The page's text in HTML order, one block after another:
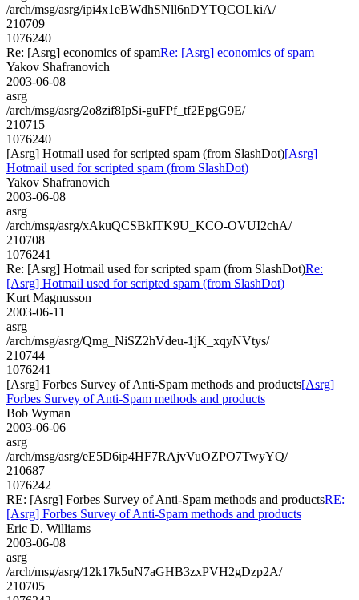
/arch/msg/asrg/ipi4x1eBWdhSNll6nDYTQCOLkiA/
210709
1076240
Re: [Asrg] economics of spamRe: [Asrg] economics of spam
Yakov Shafranovich
2003-06-08
asrg
/arch/msg/asrg/2o8zif8IpSi-guFPf_tf2EpgG9E/
210715
1076240
[Asrg] Hotmail used for scripted spam (from SlashDot)[Asrg]
Hotmail used for scripted spam (from SlashDot)
Yakov Shafranovich
2003-06-08
asrg
/arch/msg/asrg/xAkuQCSBklTK9U_KCO-OVUI2chA/
210708
1076241
Re: [Asrg] Hotmail used for scripted spam (from SlashDot)Re:
[Asrg] Hotmail used for scripted spam (from SlashDot)
Kurt Magnusson
2003-06-11
asrg
/arch/msg/asrg/Qmg_NiSZ2hVdeu-1jK_xqyNVtys/
210744
1076241
[Asrg] Forbes Survey of Anti-Spam methods and products[Asrg]
Forbes Survey of Anti-Spam methods and products
Bob Wyman
2003-06-06
asrg
/arch/msg/asrg/eE5D6ip4HF7RAjvVuOZPO7TwyYQ/
210687
1076242
RE: [Asrg] Forbes Survey of Anti-Spam methods and productsRE:
[Asrg] Forbes Survey of Anti-Spam methods and products
Eric D. Williams
2003-06-08
asrg
/arch/msg/asrg/12k17k5uN7aGHB3zxPVH2gDzp2A/
210705